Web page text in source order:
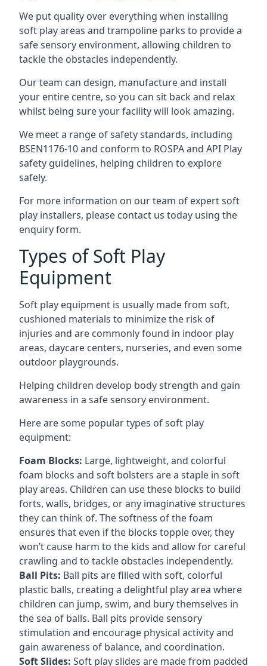
We put quality over everything when installing
soft play areas and trampoline parks to provide a
safe sensory environment, allowing children to
tackle the obstacles independently.
Our team can design, manufacture and install
your entire centre, so you can sit back and relax
whilst being sure your facility will look amazing.
We meet a range of safety standards, including
BSEN1176-10 and conform to ROSPA and API Play
safety guidelines, helping children to explore
safely.
For more information on our team of expert soft
play installers, please contact us today using the
enquiry form.
Types of Soft Play
Equipment
Soft play equipment is usually made from soft,
cushioned materials to minimize the risk of
injuries and are commonly found in indoor play
areas, daycare centers, nurseries, and even some
outdoor playgrounds.
Helping children develop body strength and gain
awareness in a safe sensory environment.
Here are some popular types of soft play
equipment:
Foam Blocks: Large, lightweight, and colorful
foam blocks and soft bolsters are a staple in soft
play areas. Children can use these blocks to build
forts, walls, bridges, or any imaginative structures
they can think of. The softness of the foam
ensures that even if the blocks topple over, they
won’t cause harm to the kids and allow for careful
crawling and to tackle obstacles independently.
Ball Pits: Ball pits are filled with soft, colorful
plastic balls, creating a delightful play area where
children can jump, swim, and bury themselves in
the sea of balls. Ball pits provide sensory
stimulation and encourage physical activity and
gain awareness of balance, and coordination.
Soft Slides: Soft play slides are made from padded